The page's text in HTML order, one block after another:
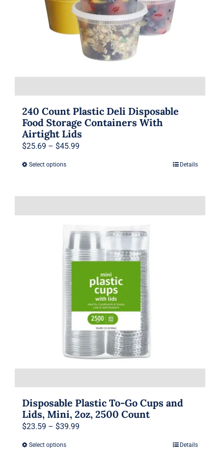
on
the
product
page
240 Count Plastic Deli Disposable
Food Storage Containers With
Airtight Lids
$25.69 – $45.99
$45.99
Select optionsThis
The
options
may
be
chosen
on
the
product
page
Details
Disposable Plastic To-Go Cups and
Lids, Mini, 2oz, 2500 Count
$23.59 – $39.99
Select optionsThis
Details